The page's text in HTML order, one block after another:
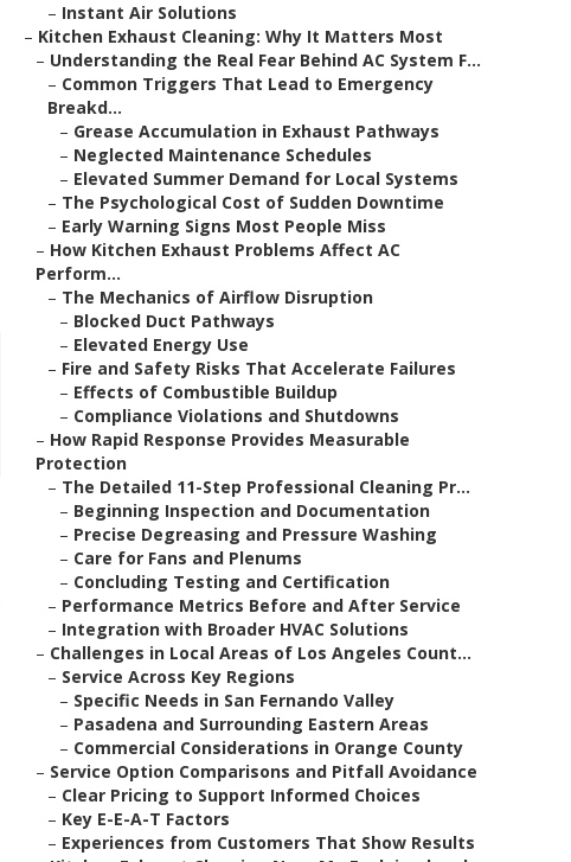
– Instant Air Solutions
– Kitchen Exhaust Cleaning: Why It Matters Most
– Understanding the Real Fear Behind AC System F...
– Common Triggers That Lead to Emergency
Breakd...
– Grease Accumulation in Exhaust Pathways
– Neglected Maintenance Schedules
– Elevated Summer Demand for Local Systems
– The Psychological Cost of Sudden Downtime
– Early Warning Signs Most People Miss
– How Kitchen Exhaust Problems Affect AC
Perform...
– The Mechanics of Airflow Disruption
– Blocked Duct Pathways
– Elevated Energy Use
– Fire and Safety Risks That Accelerate Failures
– Effects of Combustible Buildup
– Compliance Violations and Shutdowns
– How Rapid Response Provides Measurable
Protection
– The Detailed 11-Step Professional Cleaning Pr...
– Beginning Inspection and Documentation
– Precise Degreasing and Pressure Washing
– Care for Fans and Plenums
– Concluding Testing and Certification
– Performance Metrics Before and After Service
– Integration with Broader HVAC Solutions
– Challenges in Local Areas of Los Angeles Count...
– Service Across Key Regions
– Specific Needs in San Fernando Valley
– Pasadena and Surrounding Eastern Areas
– Commercial Considerations in Orange County
– Service Option Comparisons and Pitfall Avoidance
– Clear Pricing to Support Informed Choices
– Key E-E-A-T Factors
– Experiences from Customers That Show Results